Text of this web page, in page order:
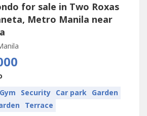
for sale in Two Roxas
Metro Manila near
Gym Security Car park Garden
Terrace